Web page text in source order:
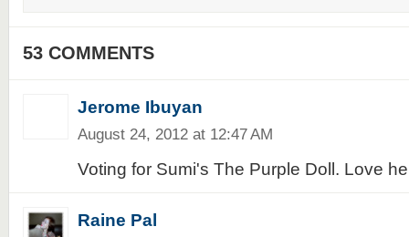
53 COMMENTS
Jerome Ibuyan
August 24, 2012 at 12:47 AM
Voting for Sumi's The Purple Doll. Love
Raine Pal